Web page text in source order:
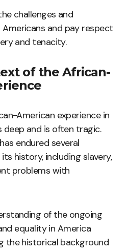
challenges and
and pay respect
and tenacity.
of the African-
American experience in
and is often tragic.
endured several
history, including slavery,
problems with
of the ongoing
equality in America
the historical background